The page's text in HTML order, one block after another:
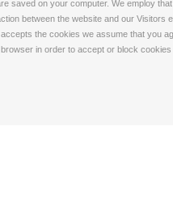
saved on your computer. We employ
between the website and our
the cookies we assume that you
in order to accept or block